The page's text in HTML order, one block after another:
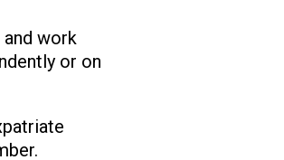
work
or on